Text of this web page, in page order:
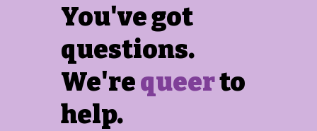
You've got
questions.
We'requeerto
help.